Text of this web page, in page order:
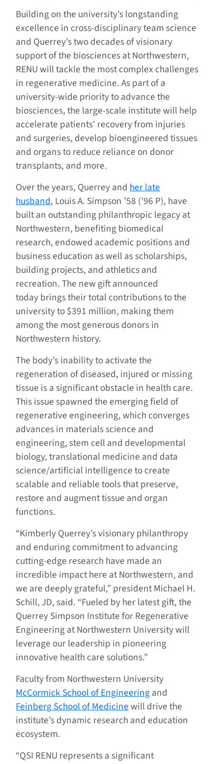
Building on the university’s longstanding
excellence in cross-disciplinary team science
and Querrey’s two decades of visionary
support of the biosciences at Northwestern,
RENU will tackle the most complex challenges
in regenerative medicine. As part of a
university-wide priority to advance the
biosciences, the large-scale institute will help
accelerate patients’ recovery from injuries
and surgeries, develop bioengineered tissues
and organs to reduce reliance on donor
transplants, and more.
Over the years, Querrey and her late
husband, Louis A. Simpson ’58 (’96 P), have
built an outstanding philanthropic legacy at
Northwestern, benefiting biomedical
research, endowed academic positions and
business education as well as scholarships,
building projects, and athletics and
recreation. The new gift announced
today brings their total contributions to the
university to $391 million, making them
among the most generous donors in
Northwestern history.
The body’s inability to activate the
regeneration of diseased, injured or missing
tissue is a significant obstacle in health care.
This issue spawned the emerging field of
regenerative engineering, which converges
advances in materials science and
engineering, stem cell and developmental
biology, translational medicine and data
science/artificial intelligence to create
scalable and reliable tools that preserve,
restore and augment tissue and organ
functions.
“Kimberly Querrey’s visionary philanthropy
and enduring commitment to advancing
cutting-edge research have made an
incredible impact here at Northwestern, and
we are deeply grateful,” president Michael H.
Schill, JD, said. “Fueled by her latest gift, the
Querrey Simpson Institute for Regenerative
Engineering at Northwestern University will
leverage our leadership in pioneering
innovative health care solutions.”
Faculty from Northwestern University
McCormick School of Engineeringand
Feinberg School of Medicinewill drive the
institute’s dynamic research and education
ecosystem.
“QSI RENU represents a significant